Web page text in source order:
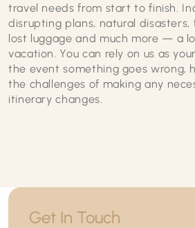
travel needs from start to finish.
disrupting plans, natural disasters,
lost luggage and much more — a
vacation. You can rely on us as
the event something goes wrong,
the challenges of making any
itinerary changes.
Get In Touch